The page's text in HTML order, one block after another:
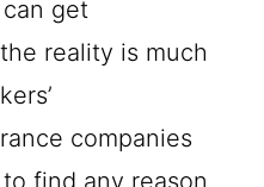
get
reality is much
companies
find any reason